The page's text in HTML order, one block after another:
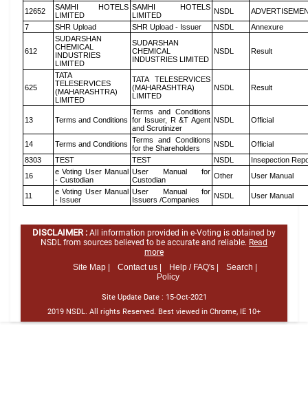
12652
SAMHI HOTELS
LIMITED
SAMHI HOTELS
LIMITED
NSDL
7
SHR Upload SHR Upload - Issuer NSDL Annexure
612
SUDARSHAN
CHEMICAL
INDUSTRIES
LIMITED
SUDARSHAN
CHEMICAL
INDUSTRIES LIMITED
NSDL Result
625
TATA
TELESERVICES
(MAHARASHTRA)
LIMITED
TATA TELESERVICES
(MAHARASHTRA)
LIMITED
NSDL Result
13 Terms and Conditions
Terms and Conditions
for Issuer, R &T Agent
and Scrutinizer
NSDL Official
14 Terms and Conditions Terms and Conditions
for the Shareholders
NSDL
Official
8303
TEST TEST NSDL
Insepection
16
e Voting User Manual
- Custodian
User Manual for
Custodian
Other User Manual
11
e Voting User Manual
- Issuer
User Manual for
Issuers /Companies
NSDL User Manual
DISCLAIMER : All information provided in e-Voting is obtained by
NSDL from sources believed to be accurate and reliable. Read
more
Site Map |
Contact us | Help / FAQ's |
Search |
Policy
Site Update Date : 15-Oct-2021
2019 NSDL. All rights Reserved. Best viewed in Chrome, IE 10+